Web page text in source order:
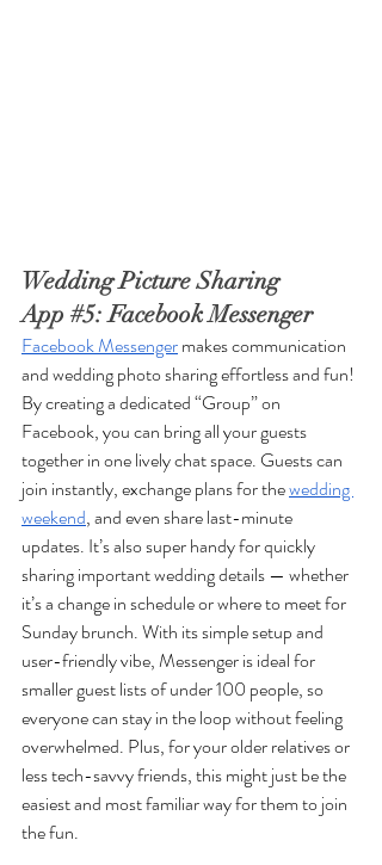
Wedding Picture Sharing
App #5: Facebook Messenger
Facebook Messenger makes communication
and wedding photo sharing effortless and fun!
By creating a dedicated “Group” on
Facebook, you can bring all your guests
together in one lively chat space. Guests can
join instantly, exchange plans for the wedding
weekend, and even share last-minute
updates. It’s also super handy for quickly
sharing important wedding details — whether
it’s a change in schedule or where to meet for
Sunday brunch. With its simple setup and
user-friendly vibe, Messenger is ideal for
smaller guest lists of under 100 people, so
everyone can stay in the loop without feeling
overwhelmed. Plus, for your older relatives or
less tech-savvy friends, this might just be the
easiest and most familiar way for them to join
the fun.